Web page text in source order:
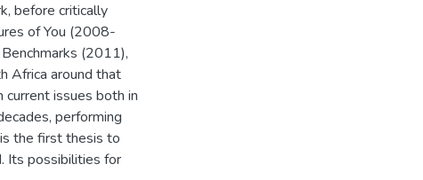
before critically
of You (2008-
(2011),
Africa around that
issues both in
performing
the first thesis to
Its possibilities for